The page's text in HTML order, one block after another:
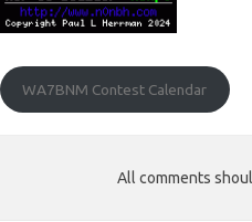
WA7BNM Contest Calendar
All comments